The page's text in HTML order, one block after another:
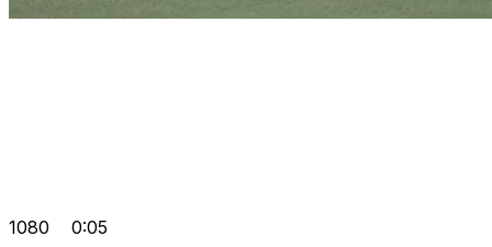
1080 0:05